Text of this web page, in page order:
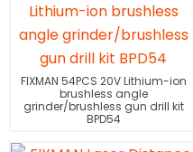
FIXMAN 54PCS 20V Lithium-ion
brushless angle
grinder/brushless gun drill kit
BPD54